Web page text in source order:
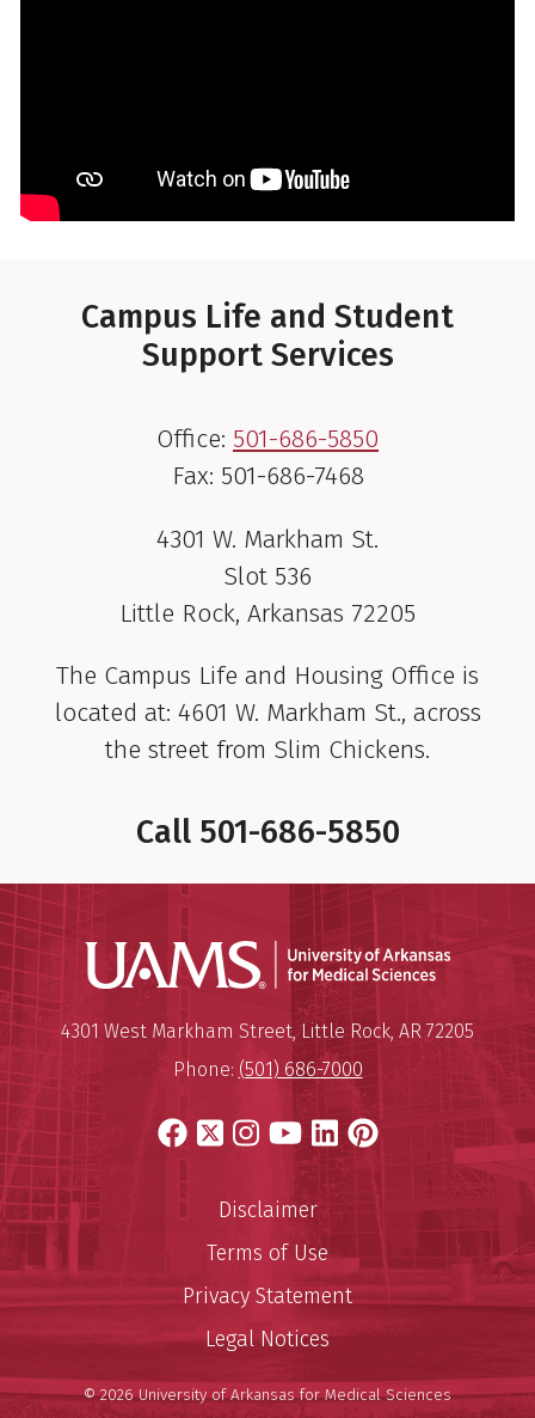
Campus Life and Student
Support Services
Office: 501-686-5850
Fax: 501-686-7468
4301 W. Markham St.
Slot 536
Little Rock, Arkansas 72205
The Campus Life and Housing Office is
located at: 4601 W. Markham St., across
the street from Slim Chickens.
Call 501-686-5850
University of Arkansas for
Mailing Address:
4301 West Markham Street,Little Rock, AR 72205
Phone: (501) 686-7000
Facebook
X Instagram
YouTube
LinkedIn
Pinterest
Disclaimer
Terms of Use
Privacy Statement
Legal Notices
© 2026 University of Arkansas for Medical Sciences